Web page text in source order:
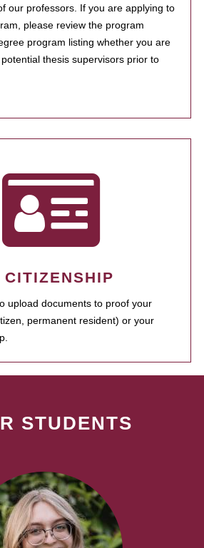
our professors. If you are applying to
please review the program
program listing whether you are
thesis supervisors prior to
CITIZENSHIP
upload documents to proof your
permanent resident) or your
STUDENTS